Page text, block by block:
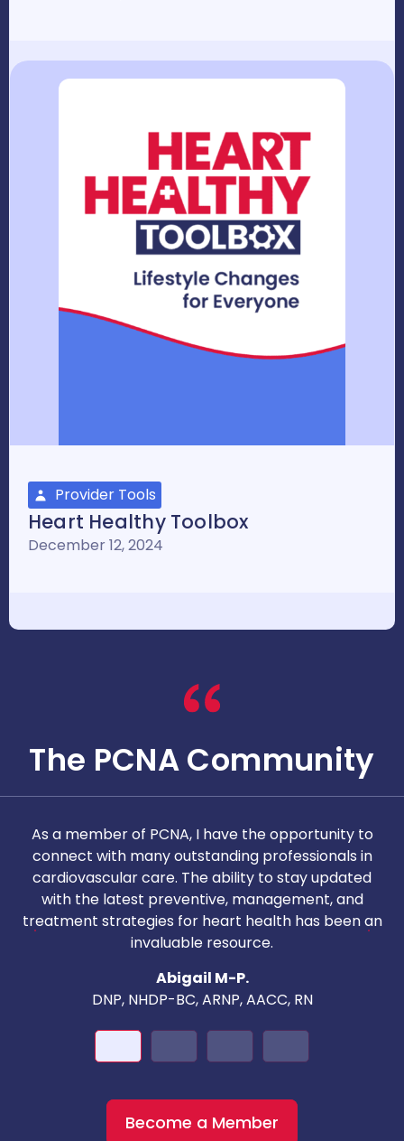
Provider Tools
Heart Healthy Toolbox
December 12, 2024
The PCNA Community
As a member of PCNA, I have the opportunity to
connect with many outstanding professionals in
cardiovascular care. The ability to stay updated
with the latest preventive, management, and
treatment strategies for heart health has been an
invaluable resource.
Abigail M-P.
DNP, NHDP-BC, ARNP, AACC, RN
Become a Member